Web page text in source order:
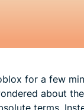
for a few
about
terms.